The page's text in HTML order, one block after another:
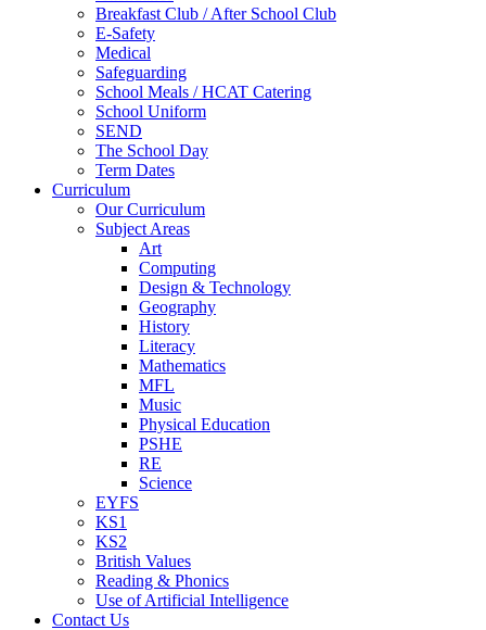
Breakfast Club / After School Club
E-Safety
Medical
Safeguarding
School Meals / HCAT Catering
School Uniform
SEND
The School Day
Term Dates
Curriculum
Our Curriculum
Subject Areas
Art
Computing
Design & Technology
Geography
History
Literacy
Mathematics
MFL
Music
Physical Education
PSHE
RE
Science
EYFS
KS1
KS2
British Values
Reading & Phonics
Use of Artificial Intelligence
Contact Us